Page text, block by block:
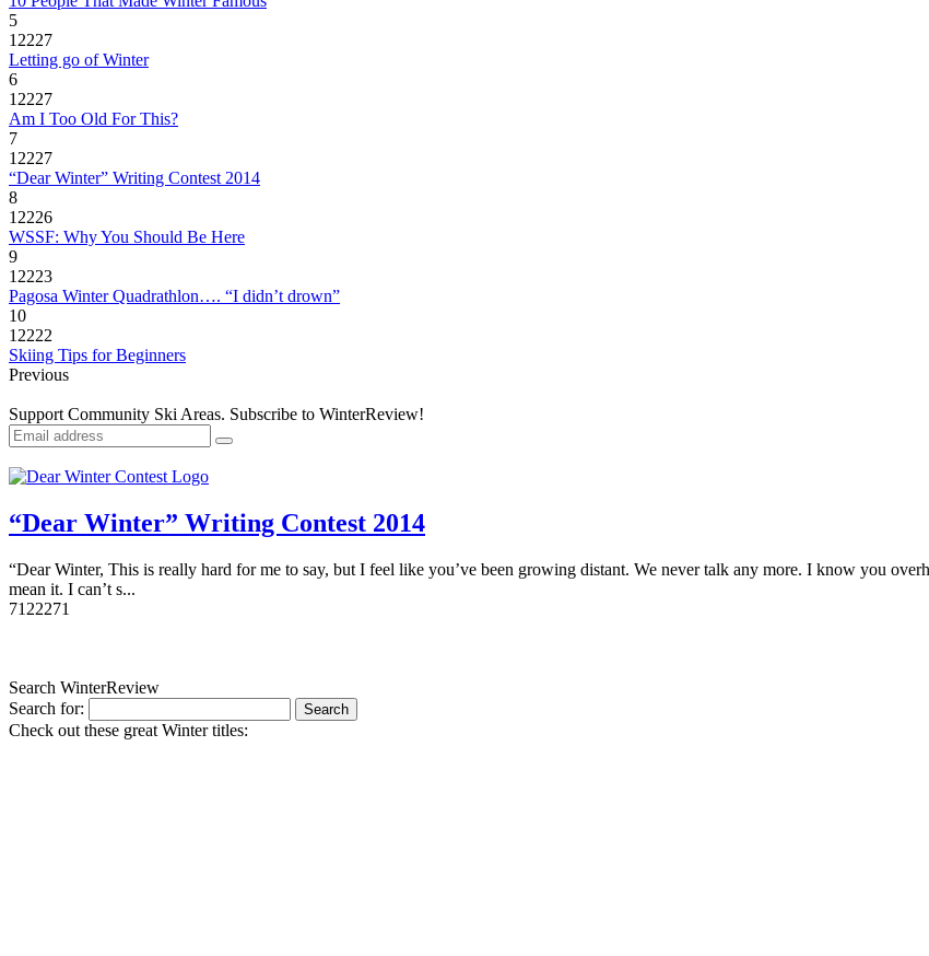
5
12227
Letting go of Winter
6
12227
Am I Too Old For This?
7
12227
“Dear Winter” Writing Contest 2014
8
12226
WSSF: Why You Should Be Here
9
12223
Pagosa Winter Quadrathlon…. “I didn’t drown”
10
12222
Skiing Tips for Beginners
Previous
Support Community Ski Areas. Subscribe to WinterReview!
“Dear Winter” Writing Contest 2014
“Dear Winter, This is really hard for me to say, but I feel like you’ve been growing distant. We never talk any more. I know you
mean it. I can’t s...
7122271
Search WinterReview
Search for:
Check out these great Winter titles: